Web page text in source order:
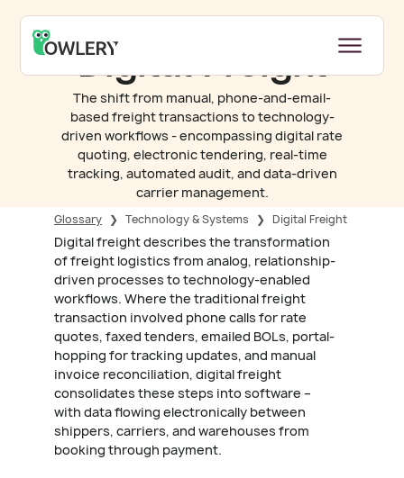
Digital Freight
The shift from manual, phone-and-email-
based freight transactions to technology-
driven workflows - encompassing digital rate
quoting, electronic tendering, real-time
tracking, automated audit, and data-driven
carrier management.
Glossary ❯ Technology & Systems ❯ Digital Freight
Digital freight describes the transformation
of freight logistics from analog, relationship-
driven processes to technology-enabled
workflows. Where the traditional freight
transaction involved phone calls for rate
quotes, faxed tenders, emailed BOLs, portal-
hopping for tracking updates, and manual
invoice reconciliation, digital freight
consolidates these steps into software –
with data flowing electronically between
shippers, carriers, and warehouses from
booking through payment.